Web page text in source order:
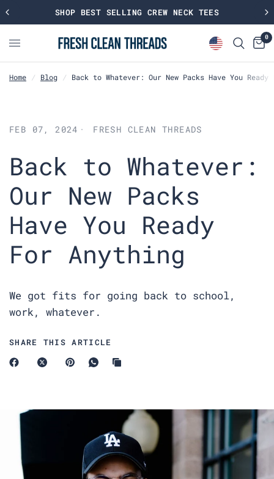
SHOP BEST SELLING CREW NECK TEES
0
Home / Blog / Back to Whatever: Our New Packs Have You
FEB 07, 2024 FRESH CLEAN THREADS
Back to Whatever:
Our New Packs
Have You Ready
For Anything
We got fits for going back to school,
work, whatever.
SHARE THIS ARTICLE